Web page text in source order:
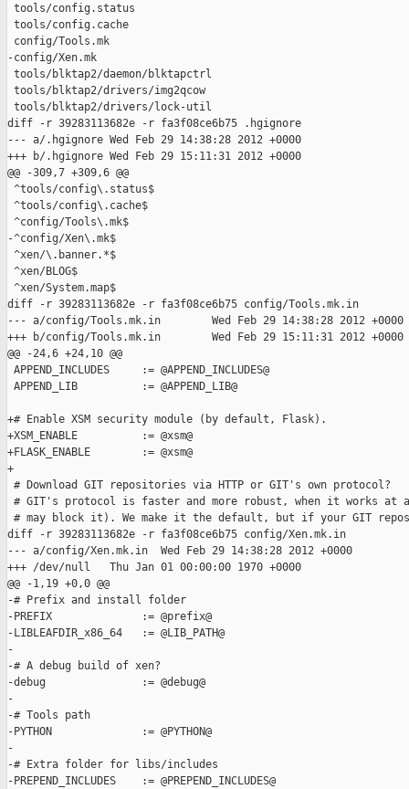
tools/config.status
tools/config.cache
config/Tools.mk
-config/Xen.mk
tools/blktap2/daemon/blktapctrl
tools/blktap2/drivers/img2qcow
tools/blktap2/drivers/lock-util
diff -r 39283113682e -r fa3f08ce6b75 .hgignore
--- a/.hgignore Wed Feb 29 14:38:28 2012 +0000
+++ b/.hgignore Wed Feb 29 15:11:31 2012 +0000
@@ -309,7 +309,6 @@
^tools/config\.status$
^tools/config\.cache$
^config/Tools\.mk$
-^config/Xen\.mk$
^xen/\.banner.*$
^xen/BLOG$
^xen/System.map$
diff -r 39283113682e -r fa3f08ce6b75 config/Tools.mk.in
--- a/config/Tools.mk.in        Wed Feb 29 14:38:28 2012 +0000
+++ b/config/Tools.mk.in        Wed Feb 29 15:11:31 2012 +0000
@@ -24,6 +24,10 @@
APPEND_INCLUDES     := @APPEND_INCLUDES@
APPEND_LIB          := @APPEND_LIB@
+# Enable XSM security module (by default, Flask).
+XSM_ENABLE          := @xsm@
+FLASK_ENABLE        := @xsm@
+
# Download GIT repositories via HTTP or GIT's own protocol?
# GIT's protocol is faster and more robust, when it works
# may block it). We make it the default, but if your GIT
diff -r 39283113682e -r fa3f08ce6b75 config/Xen.mk.in
--- a/config/Xen.mk.in  Wed Feb 29 14:38:28 2012 +0000
+++ /dev/null   Thu Jan 01 00:00:00 1970 +0000
@@ -1,19 +0,0 @@
-# Prefix and install folder
-PREFIX              := @prefix@
-LIBLEAFDIR_x86_64   := @LIB_PATH@
-
-# A debug build of xen?
-debug               := @debug@
-
-# Tools path
-PYTHON              := @PYTHON@
-
-# Extra folder for libs/includes
-PREPEND_INCLUDES    := @PREPEND_INCLUDES@